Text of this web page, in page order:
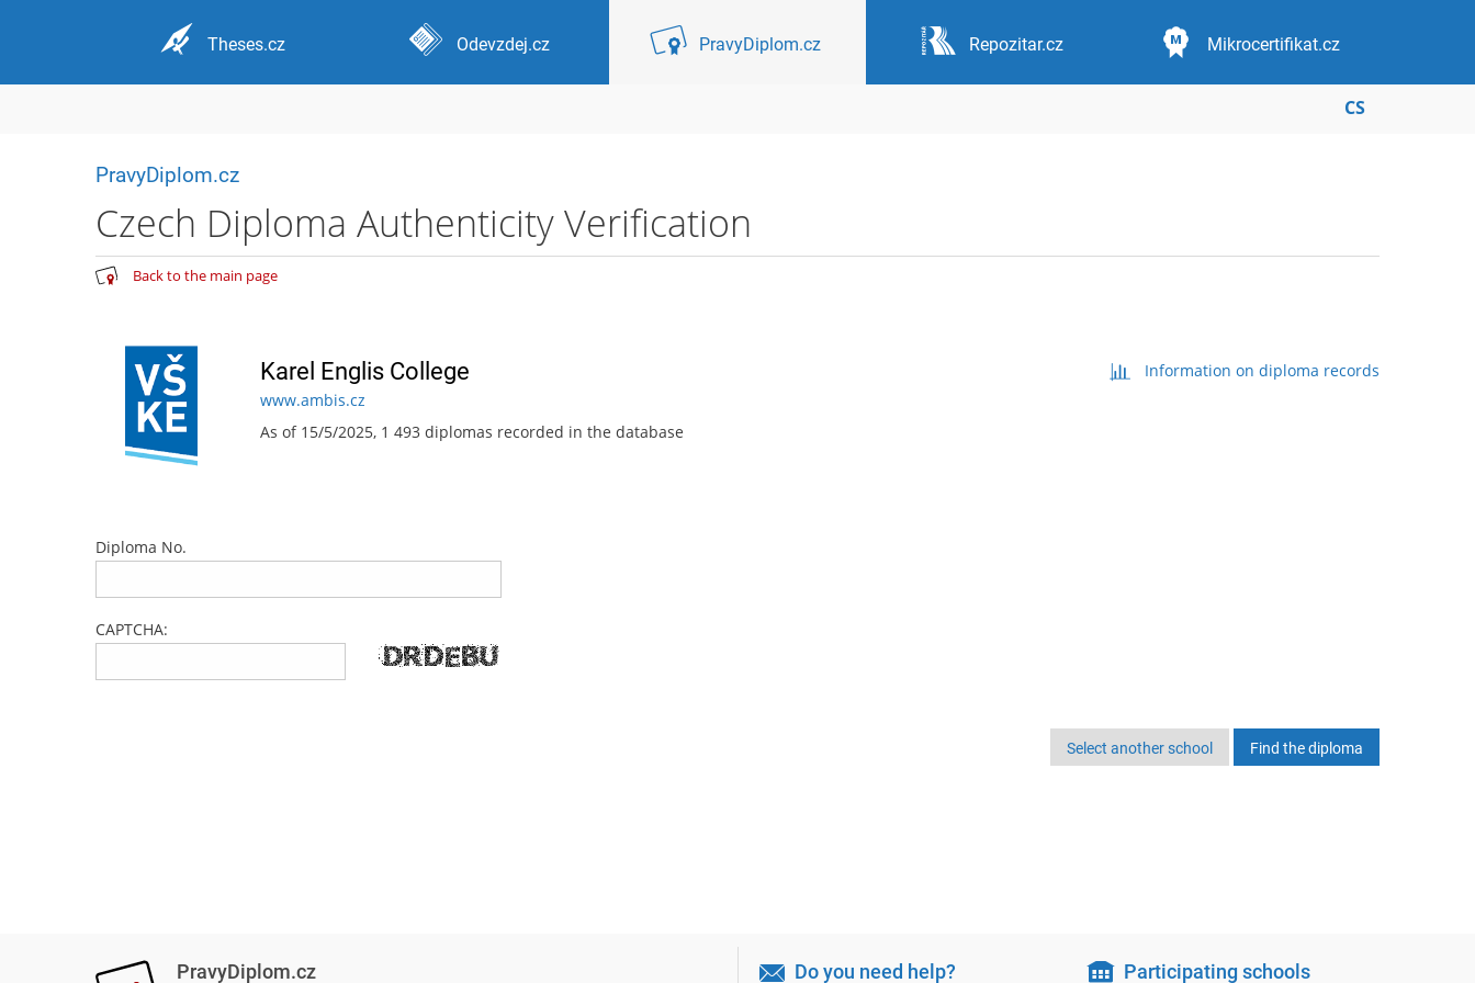
Theses.cz Odevzdej.cz PravyDiplom.cz Repozitar.cz Mikrocertifikat.cz
CS
PravyDiplom.cz
Czech Diploma Authenticity Verification
Back to the main page
Karel Englis College
www.ambis.cz
As of 15/5/2025, 1 493 diplomas recorded in the database
Information on diploma records
Diploma No.
CAPTCHA:
Select another school
PravyDiplom.cz Do you need help? Participating schools